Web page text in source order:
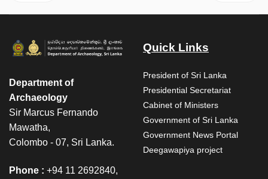
Department of
Archaeology
Sir Marcus Fernando
Mawatha,
Colombo - 07, Sri Lanka.
Phone : +94 11 2692840,
Quick Links
President of Sri Lanka
Presidential Secretariat
Cabinet of Ministers
Government of Sri Lanka
Government News Portal
Deegawapiya project